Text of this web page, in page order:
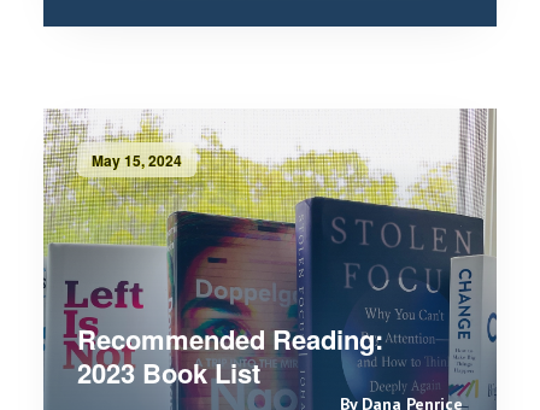
May 15, 2024
Recommended Reading:
2023 Book List
By Dana Penrice